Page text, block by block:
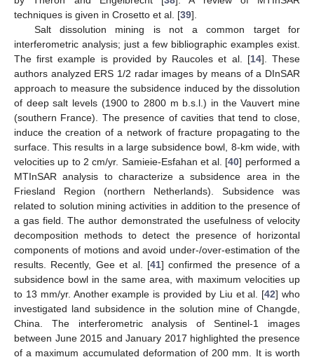
techniques is given in Crosetto et al. [39].
Salt dissolution mining is not a common target for
interferometric analysis; just a few bibliographic examples exist.
The first example is provided by Raucoles et al. [14]. These
authors analyzed ERS 1/2 radar images by means of a DInSAR
approach to measure the subsidence induced by the dissolution
of deep salt levels (1900 to 2800 m b.s.l.) in the Vauvert mine
(southern France). The presence of cavities that tend to close,
induce the creation of a network of fracture propagating to the
surface. This results in a large subsidence bowl, 8-km wide, with
velocities up to 2 cm/yr. Samieie-Esfahan et al. [40] performed a
MTInSAR analysis to characterize a subsidence area in the
Friesland Region (northern Netherlands). Subsidence was
related to solution mining activities in addition to the presence of
a gas field. The author demonstrated the usefulness of velocity
decomposition methods to detect the presence of horizontal
components of motions and avoid under-/over-estimation of the
results. Recently, Gee et al. [41] confirmed the presence of a
subsidence bowl in the same area, with maximum velocities up
to 13 mm/yr. Another example is provided by Liu et al. [42] who
investigated land subsidence in the solution mine of Changde,
China. The interferometric analysis of Sentinel-1 images
between June 2015 and January 2017 highlighted the presence
of a maximum accumulated deformation of 200 mm. It is worth